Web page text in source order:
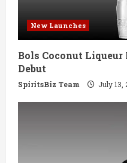
d
i
n
g
New Launches
Bols Coconut Liqueur
Debut
SpiritsBiz Team July 13,